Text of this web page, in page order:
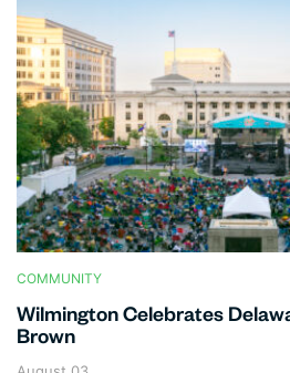
COMMUNITY
Wilmington Celebrates
Brown